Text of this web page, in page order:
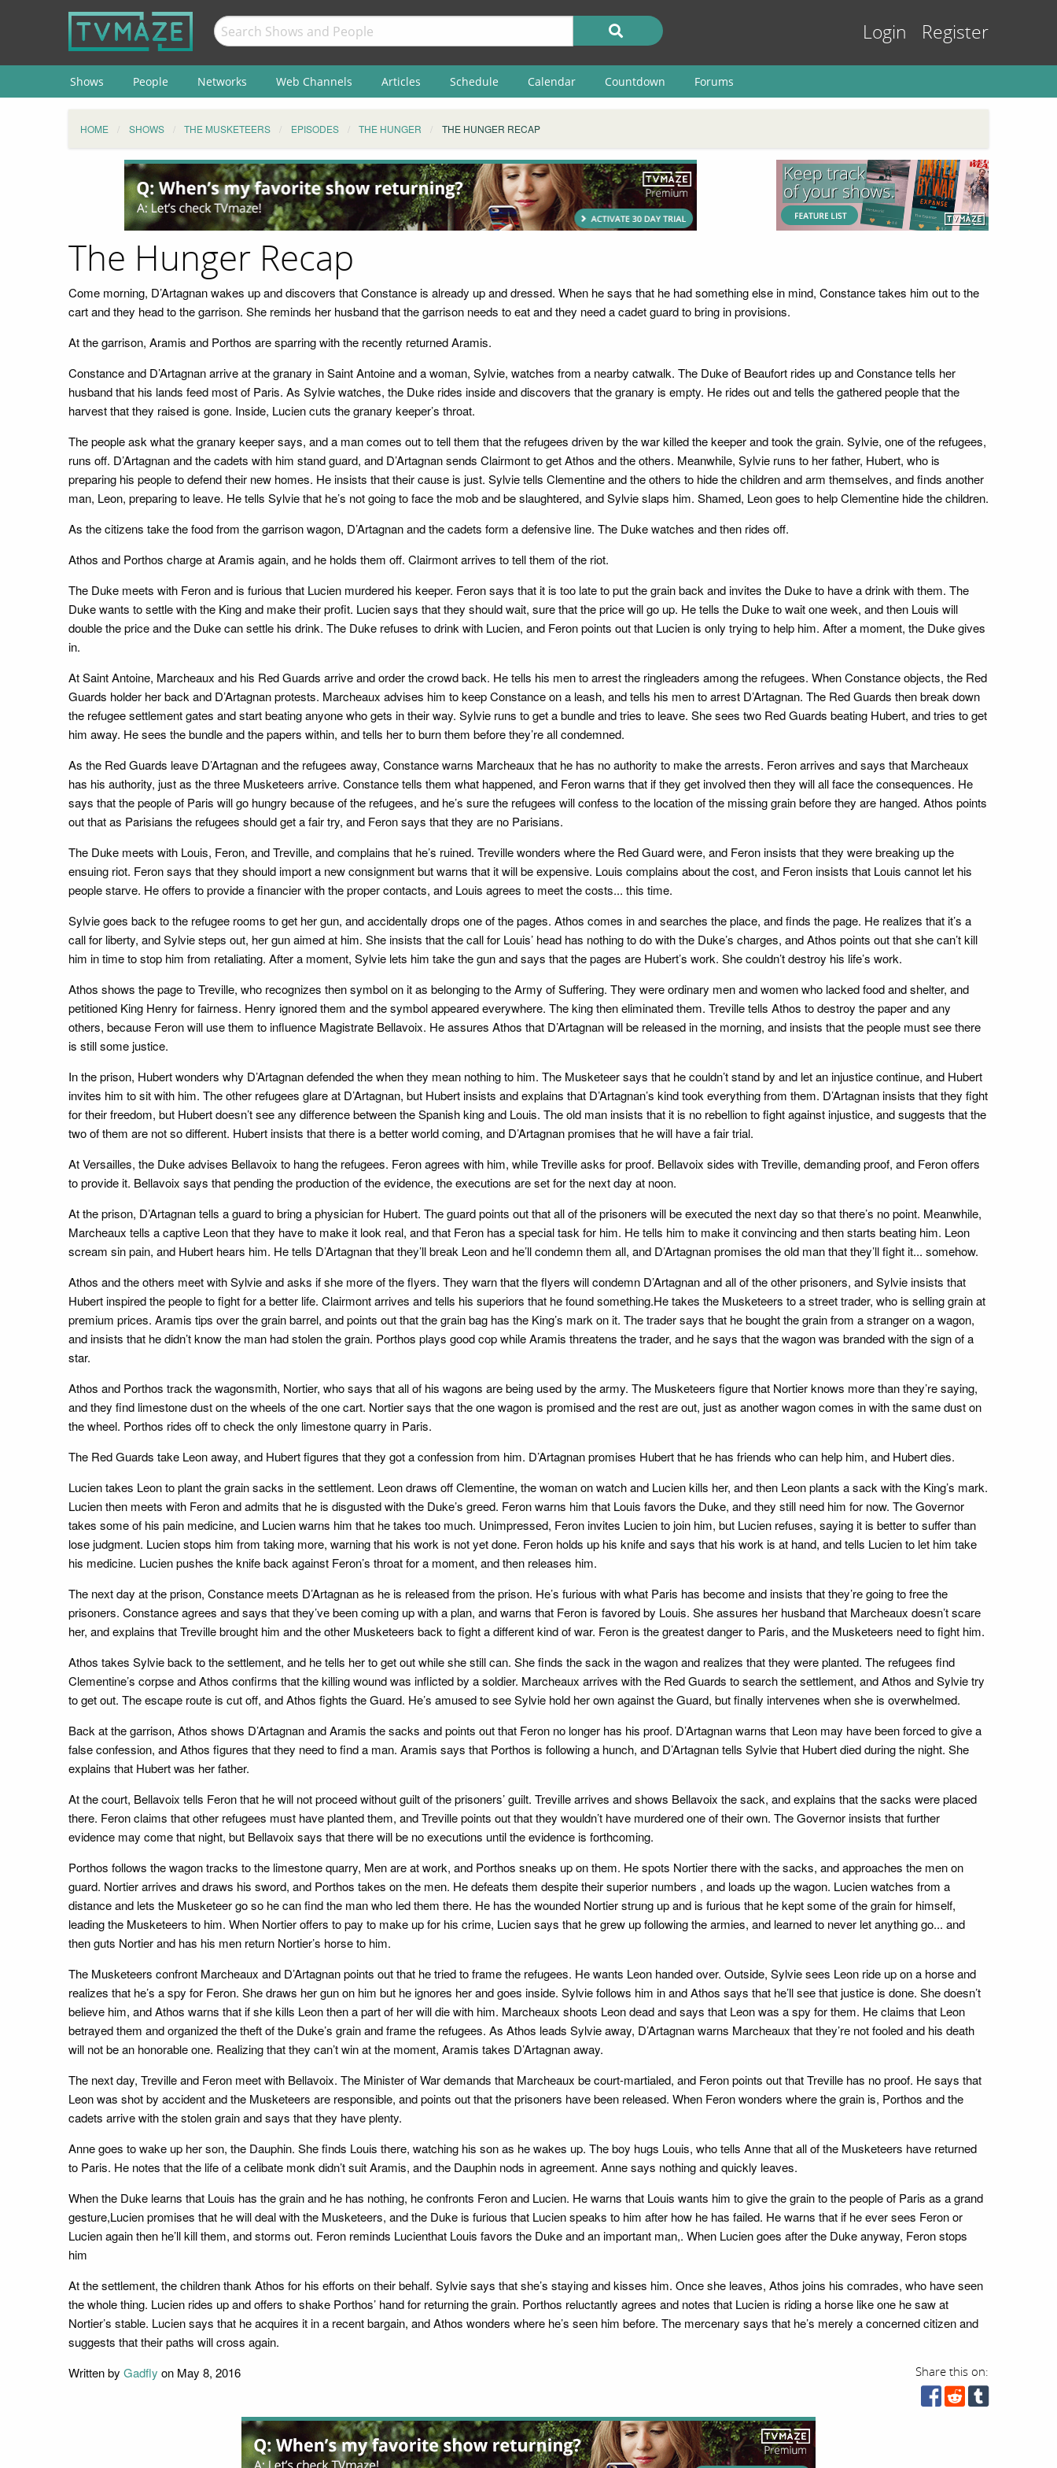
Login Register
Shows People Networks Web Channels Articles Schedule Calendar Countdown Forums
HOME SHOWS THE MUSKETEERS EPISODES THE HUNGER THE HUNGER RECAP
The Hunger Recap
Come morning, D’Artagnan wakes up and discovers that Constance is already up and dressed. When he says that he had something else in mind, Constance takes him out to the
cart and they head to the garrison. She reminds her husband that the garrison needs to eat and they need a cadet guard to bring in provisions.
At the garrison, Aramis and Porthos are sparring with the recently returned Aramis.
Constance and D’Artagnan arrive at the granary in Saint Antoine and a woman, Sylvie, watches from a nearby catwalk. The Duke of Beaufort rides up and Constance tells her
husband that his lands feed most of Paris. As Sylvie watches, the Duke rides inside and discovers that the granary is empty. He rides out and tells the gathered people that the
harvest that they raised is gone. Inside, Lucien cuts the granary keeper’s throat.
The people ask what the granary keeper says, and a man comes out to tell them that the refugees driven by the war killed the keeper and took the grain. Sylvie, one of the refugees,
runs off. D’Artagnan and the cadets with him stand guard, and D’Artagnan sends Clairmont to get Athos and the others. Meanwhile, Sylvie runs to her father, Hubert, who is
preparing his people to defend their new homes. He insists that their cause is just. Sylvie tells Clementine and the others to hide the children and arm themselves, and finds another
man, Leon, preparing to leave. He tells Sylvie that he’s not going to face the mob and be slaughtered, and Sylvie slaps him. Shamed, Leon goes to help Clementine hide the children.
As the citizens take the food from the garrison wagon, D’Artagnan and the cadets form a defensive line. The Duke watches and then rides off.
Athos and Porthos charge at Aramis again, and he holds them off. Clairmont arrives to tell them of the riot.
The Duke meets with Feron and is furious that Lucien murdered his keeper. Feron says that it is too late to put the grain back and invites the Duke to have a drink with them. The
Duke wants to settle with the King and make their profit. Lucien says that they should wait, sure that the price will go up. He tells the Duke to wait one week, and then Louis will
double the price and the Duke can settle his drink. The Duke refuses to drink with Lucien, and Feron points out that Lucien is only trying to help him. After a moment, the Duke gives
in.
At Saint Antoine, Marcheaux and his Red Guards arrive and order the crowd back. He tells his men to arrest the ringleaders among the refugees. When Constance objects, the Red
Guards holder her back and D’Artagnan protests. Marcheaux advises him to keep Constance on a leash, and tells his men to arrest D’Artagnan. The Red Guards then break down
the refugee settlement gates and start beating anyone who gets in their way. Sylvie runs to get a bundle and tries to leave. She sees two Red Guards beating Hubert, and tries to get
him away. He sees the bundle and the papers within, and tells her to burn them before they’re all condemned.
As the Red Guards leave D’Artagnan and the refugees away, Constance warns Marcheaux that he has no authority to make the arrests. Feron arrives and says that Marcheaux
has his authority, just as the three Musketeers arrive. Constance tells them what happened, and Feron warns that if they get involved then they will all face the consequences. He
says that the people of Paris will go hungry because of the refugees, and he’s sure the refugees will confess to the location of the missing grain before they are hanged. Athos points
out that as Parisians the refugees should get a fair try, and Feron says that they are no Parisians.
The Duke meets with Louis, Feron, and Treville, and complains that he’s ruined. Treville wonders where the Red Guard were, and Feron insists that they were breaking up the
ensuing riot. Feron says that they should import a new consignment but warns that it will be expensive. Louis complains about the cost, and Feron insists that Louis cannot let his
people starve. He offers to provide a financier with the proper contacts, and Louis agrees to meet the costs... this time.
Sylvie goes back to the refugee rooms to get her gun, and accidentally drops one of the pages. Athos comes in and searches the place, and finds the page. He realizes that it’s a
call for liberty, and Sylvie steps out, her gun aimed at him. She insists that the call for Louis’ head has nothing to do with the Duke’s charges, and Athos points out that she can’t kill
him in time to stop him from retaliating. After a moment, Sylvie lets him take the gun and says that the pages are Hubert’s work. She couldn’t destroy his life’s work.
Athos shows the page to Treville, who recognizes then symbol on it as belonging to the Army of Suffering. They were ordinary men and women who lacked food and shelter, and
petitioned King Henry for fairness. Henry ignored them and the symbol appeared everywhere. The king then eliminated them. Treville tells Athos to destroy the paper and any
others, because Feron will use them to influence Magistrate Bellavoix. He assures Athos that D’Artagnan will be released in the morning, and insists that the people must see there
is still some justice.
In the prison, Hubert wonders why D’Artagnan defended the when they mean nothing to him. The Musketeer says that he couldn’t stand by and let an injustice continue, and Hubert
invites him to sit with him. The other refugees glare at D’Artagnan, but Hubert insists and explains that D’Artagnan’s kind took everything from them. D’Artagnan insists that they fight
for their freedom, but Hubert doesn’t see any difference between the Spanish king and Louis. The old man insists that it is no rebellion to fight against injustice, and suggests that the
two of them are not so different. Hubert insists that there is a better world coming, and D’Artagnan promises that he will have a fair trial.
At Versailles, the Duke advises Bellavoix to hang the refugees. Feron agrees with him, while Treville asks for proof. Bellavoix sides with Treville, demanding proof, and Feron offers
to provide it. Bellavoix says that pending the production of the evidence, the executions are set for the next day at noon.
At the prison, D’Artagnan tells a guard to bring a physician for Hubert. The guard points out that all of the prisoners will be executed the next day so that there’s no point. Meanwhile,
Marcheaux tells a captive Leon that they have to make it look real, and that Feron has a special task for him. He tells him to make it convincing and then starts beating him. Leon
scream sin pain, and Hubert hears him. He tells D’Artagnan that they’ll break Leon and he’ll condemn them all, and D’Artagnan promises the old man that they’ll fight it... somehow.
Athos and the others meet with Sylvie and asks if she more of the flyers. They warn that the flyers will condemn D’Artagnan and all of the other prisoners, and Sylvie insists that
Hubert inspired the people to fight for a better life. Clairmont arrives and tells his superiors that he found something.He takes the Musketeers to a street trader, who is selling grain at
premium prices. Aramis tips over the grain barrel, and points out that the grain bag has the King’s mark on it. The trader says that he bought the grain from a stranger on a wagon,
and insists that he didn’t know the man had stolen the grain. Porthos plays good cop while Aramis threatens the trader, and he says that the wagon was branded with the sign of a
star.
Athos and Porthos track the wagonsmith, Nortier, who says that all of his wagons are being used by the army. The Musketeers figure that Nortier knows more than they’re saying,
and they find limestone dust on the wheels of the one cart. Nortier says that the one wagon is promised and the rest are out, just as another wagon comes in with the same dust on
the wheel. Porthos rides off to check the only limestone quarry in Paris.
The Red Guards take Leon away, and Hubert figures that they got a confession from him. D’Artagnan promises Hubert that he has friends who can help him, and Hubert dies.
Lucien takes Leon to plant the grain sacks in the settlement. Leon draws off Clementine, the woman on watch and Lucien kills her, and then Leon plants a sack with the King’s mark.
Lucien then meets with Feron and admits that he is disgusted with the Duke’s greed. Feron warns him that Louis favors the Duke, and they still need him for now. The Governor
takes some of his pain medicine, and Lucien warns him that he takes too much. Unimpressed, Feron invites Lucien to join him, but Lucien refuses, saying it is better to suffer than
lose judgment. Lucien stops him from taking more, warning that his work is not yet done. Feron holds up his knife and says that his work is at hand, and tells Lucien to let him take
his medicine. Lucien pushes the knife back against Feron’s throat for a moment, and then releases him.
The next day at the prison, Constance meets D’Artagnan as he is released from the prison. He’s furious with what Paris has become and insists that they’re going to free the
prisoners. Constance agrees and says that they’ve been coming up with a plan, and warns that Feron is favored by Louis. She assures her husband that Marcheaux doesn’t scare
her, and explains that Treville brought him and the other Musketeers back to fight a different kind of war. Feron is the greatest danger to Paris, and the Musketeers need to fight him.
Athos takes Sylvie back to the settlement, and he tells her to get out while she still can. She finds the sack in the wagon and realizes that they were planted. The refugees find
Clementine’s corpse and Athos confirms that the killing wound was inflicted by a soldier. Marcheaux arrives with the Red Guards to search the settlement, and Athos and Sylvie try
to get out. The escape route is cut off, and Athos fights the Guard. He’s amused to see Sylvie hold her own against the Guard, but finally intervenes when she is overwhelmed.
Back at the garrison, Athos shows D’Artagnan and Aramis the sacks and points out that Feron no longer has his proof. D’Artagnan warns that Leon may have been forced to give a
false confession, and Athos figures that they need to find a man. Aramis says that Porthos is following a hunch, and D’Artagnan tells Sylvie that Hubert died during the night. She
explains that Hubert was her father.
At the court, Bellavoix tells Feron that he will not proceed without guilt of the prisoners’ guilt. Treville arrives and shows Bellavoix the sack, and explains that the sacks were placed
there. Feron claims that other refugees must have planted them, and Treville points out that they wouldn’t have murdered one of their own. The Governor insists that further
evidence may come that night, but Bellavoix says that there will be no executions until the evidence is forthcoming.
Porthos follows the wagon tracks to the limestone quarry, Men are at work, and Porthos sneaks up on them. He spots Nortier there with the sacks, and approaches the men on
guard. Nortier arrives and draws his sword, and Porthos takes on the men. He defeats them despite their superior numbers , and loads up the wagon. Lucien watches from a
distance and lets the Musketeer go so he can find the man who led them there. He has the wounded Nortier strung up and is furious that he kept some of the grain for himself,
leading the Musketeers to him. When Nortier offers to pay to make up for his crime, Lucien says that he grew up following the armies, and learned to never let anything go... and
then guts Nortier and has his men return Nortier’s horse to him.
The Musketeers confront Marcheaux and D’Artagnan points out that he tried to frame the refugees. He wants Leon handed over. Outside, Sylvie sees Leon ride up on a horse and
realizes that he’s a spy for Feron. She draws her gun on him but he ignores her and goes inside. Sylvie follows him in and Athos says that he’ll see that justice is done. She doesn’t
believe him, and Athos warns that if she kills Leon then a part of her will die with him. Marcheaux shoots Leon dead and says that Leon was a spy for them. He claims that Leon
betrayed them and organized the theft of the Duke’s grain and frame the refugees. As Athos leads Sylvie away, D’Artagnan warns Marcheaux that they’re not fooled and his death
will not be an honorable one. Realizing that they can’t win at the moment, Aramis takes D’Artagnan away.
The next day, Treville and Feron meet with Bellavoix. The Minister of War demands that Marcheaux be court-martialed, and Feron points out that Treville has no proof. He says that
Leon was shot by accident and the Musketeers are responsible, and points out that the prisoners have been released. When Feron wonders where the grain is, Porthos and the
cadets arrive with the stolen grain and says that they have plenty.
Anne goes to wake up her son, the Dauphin. She finds Louis there, watching his son as he wakes up. The boy hugs Louis, who tells Anne that all of the Musketeers have returned
to Paris. He notes that the life of a celibate monk didn’t suit Aramis, and the Dauphin nods in agreement. Anne says nothing and quickly leaves.
When the Duke learns that Louis has the grain and he has nothing, he confronts Feron and Lucien. He warns that Louis wants him to give the grain to the people of Paris as a grand
gesture,Lucien promises that he will deal with the Musketeers, and the Duke is furious that Lucien speaks to him after how he has failed. He warns that if he ever sees Feron or
Lucien again then he’ll kill them, and storms out. Feron reminds Lucienthat Louis favors the Duke and an important man,. When Lucien goes after the Duke anyway, Feron stops
him
At the settlement, the children thank Athos for his efforts on their behalf. Sylvie says that she’s staying and kisses him. Once she leaves, Athos joins his comrades, who have seen
the whole thing. Lucien rides up and offers to shake Porthos’ hand for returning the grain. Porthos reluctantly agrees and notes that Lucien is riding a horse like one he saw at
Nortier’s stable. Lucien says that he acquires it in a recent bargain, and Athos wonders where he’s seen him before. The mercenary says that he’s merely a concerned citizen and
suggests that their paths will cross again.
Share this on:
Written by Gadfly on May 8, 2016